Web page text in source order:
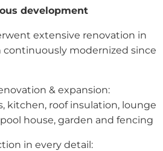
development
extensive renovation in
continuously modernized since
& expansion:
kitchen, roof insulation, lounge
house, garden and fencing
in every detail: